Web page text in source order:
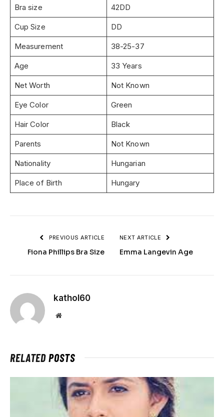
Bra size 42DD
Cup Size DD
Measurement 38-25-37
Age 33 Years
Net Worth Not Known
Eye Color Green
Hair Color Black
Parents Not Known
Nationality Hungarian
Place of Birth Hungary
PREVIOUS ARTICLE
Fiona Phillips Bra Size
NEXT ARTICLE
Emma Langevin Age
kathol60
Website
RELATEDPOSTS